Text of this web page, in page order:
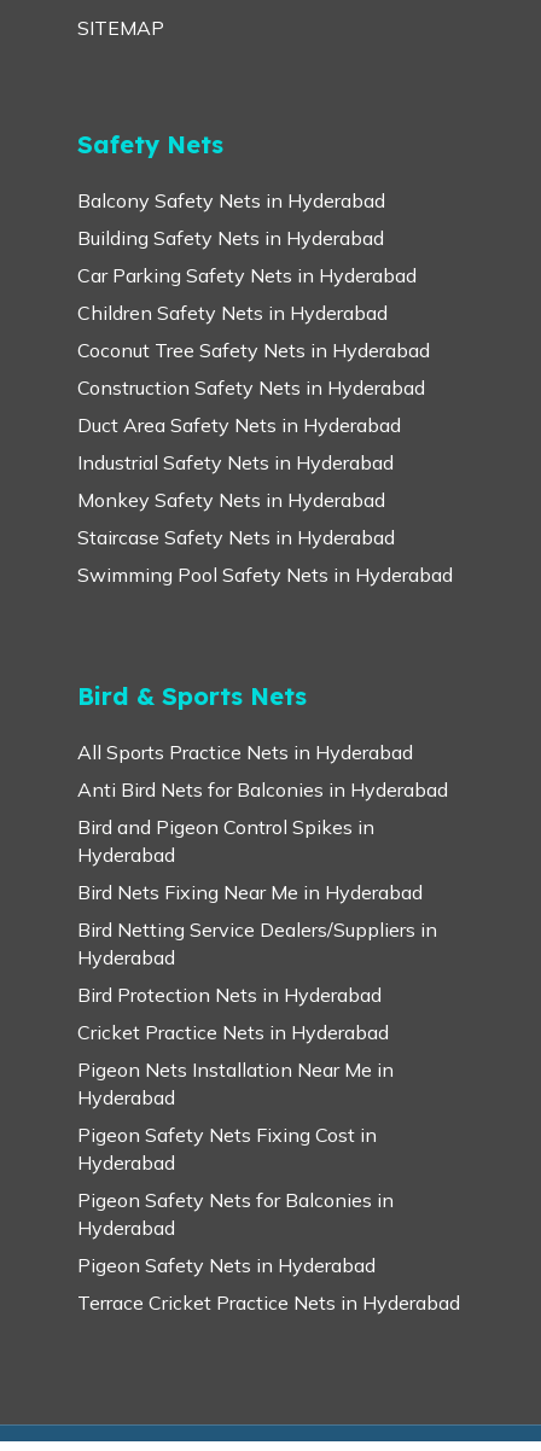
SITEMAP
Safety Nets
Balcony Safety Nets in Hyderabad
Building Safety Nets in Hyderabad
Car Parking Safety Nets in Hyderabad
Children Safety Nets in Hyderabad
Coconut Tree Safety Nets in Hyderabad
Construction Safety Nets in Hyderabad
Duct Area Safety Nets in Hyderabad
Industrial Safety Nets in Hyderabad
Monkey Safety Nets in Hyderabad
Staircase Safety Nets in Hyderabad
Swimming Pool Safety Nets in Hyderabad
Bird & Sports Nets
All Sports Practice Nets in Hyderabad
Anti Bird Nets for Balconies in Hyderabad
Bird and Pigeon Control Spikes in
Hyderabad
Bird Nets Fixing Near Me in Hyderabad
Bird Netting Service Dealers/Suppliers in
Hyderabad
Bird Protection Nets in Hyderabad
Cricket Practice Nets in Hyderabad
Pigeon Nets Installation Near Me in
Hyderabad
Pigeon Safety Nets Fixing Cost in
Hyderabad
Pigeon Safety Nets for Balconies in
Hyderabad
Pigeon Safety Nets in Hyderabad
Terrace Cricket Practice Nets in Hyderabad